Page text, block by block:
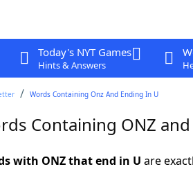
Today's NYT Games
Hints & Answers
Words Containing Onz And Ending In U
Containing ONZ
with ONZ that end in U are